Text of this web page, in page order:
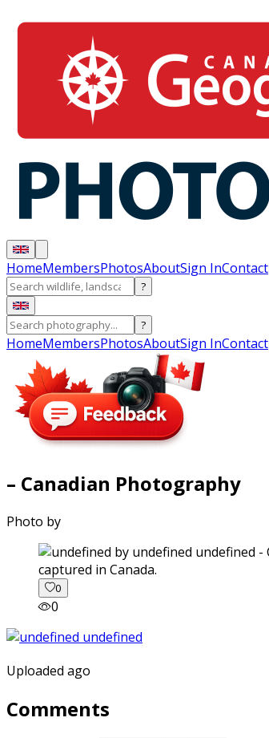
HomeMembersPhotosAboutSign InContact
?
?
HomeMembersPhotosAboutSign InContact
– Canadian Photography
Photo by
captured in Canada.
0
0
Uploaded ago
Comments